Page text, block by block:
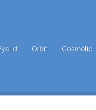
Orbit Cosmetic